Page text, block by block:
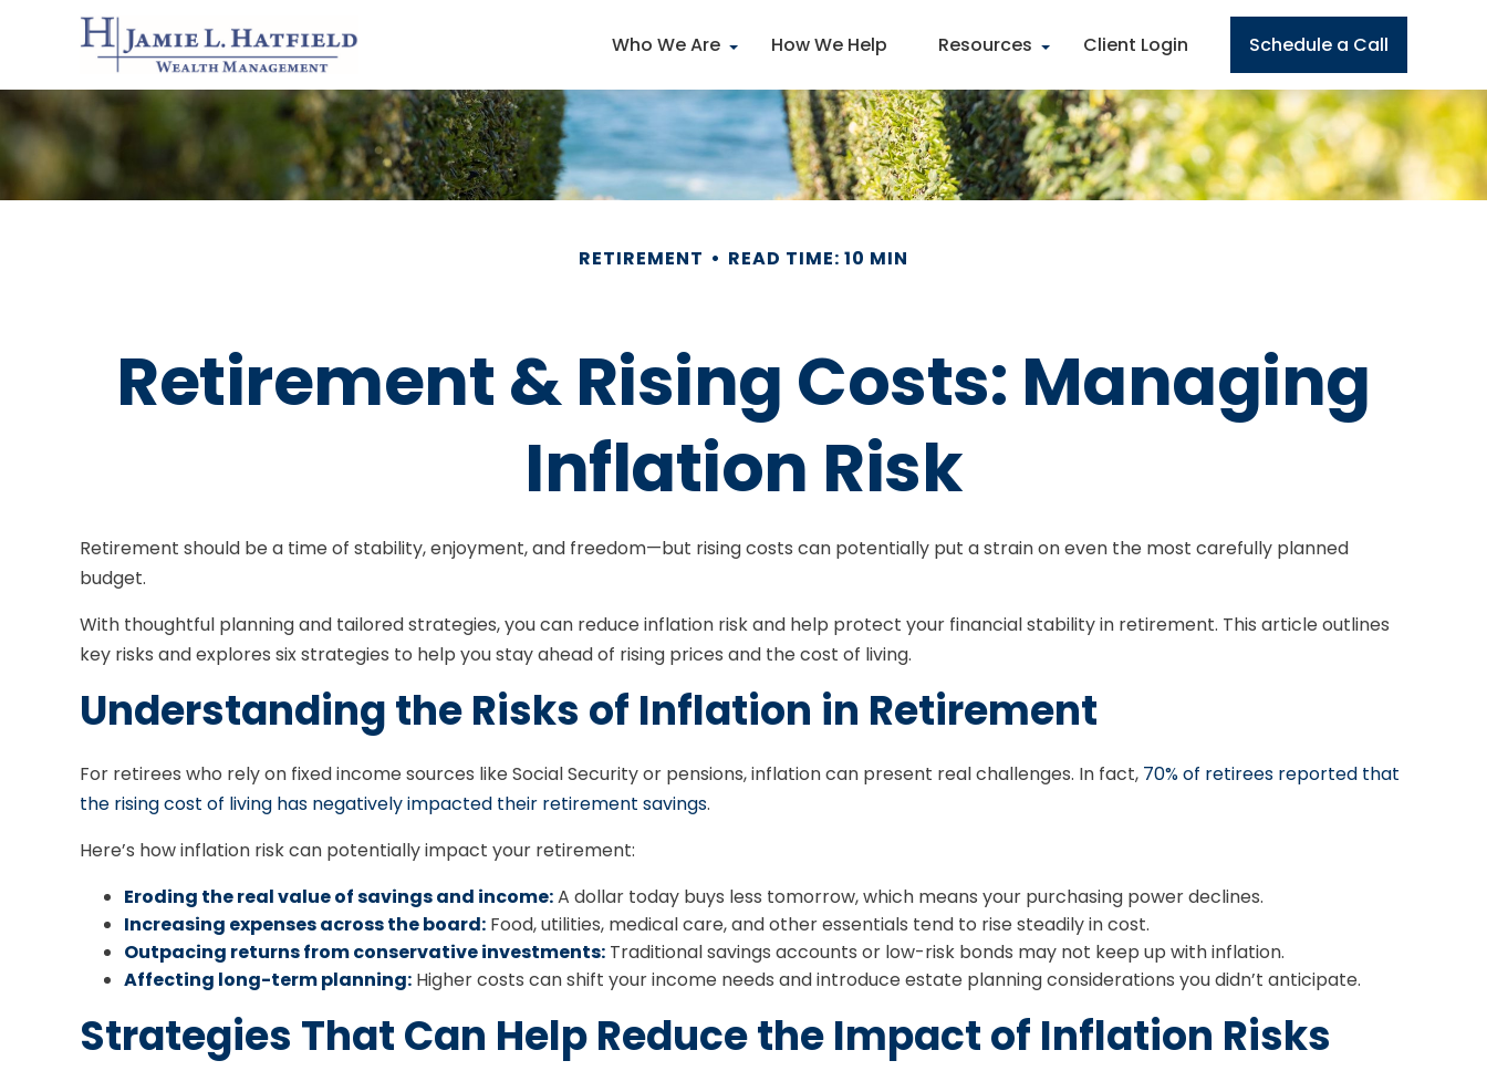
Who We Are How We Help Resources Client Login Schedule a Call
RETIREMENT READ TIME: 10 MIN
Retirement & Rising Costs: Managing
Inflation Risk
Retirement should be a time of stability, enjoyment, and freedom—but rising costs can potentially put a strain on even the most carefully planned
budget.
With thoughtful planning and tailored strategies, you can reduce inflation risk and help protect your financial stability in retirement. This article outlines
key risks and explores six strategies to help you stay ahead of rising prices and the cost of living.
Understanding the Risks of Inflation in Retirement
For retirees who rely on fixed income sources like Social Security or pensions, inflation can present real challenges. In fact, 70% of retirees reported that
the rising cost of living has negatively impacted their retirement savings.
Here’s how inflation risk can potentially impact your retirement:
Eroding the real value of savings and income:A dollar today buys less tomorrow, which means your purchasing power declines.
Increasing expenses across the board: Food, utilities, medical care, and other essentials tend to rise steadily in cost.
Outpacing returns from conservative investments: Traditional savings accounts or low-risk bonds may not keep up with inflation.
Affecting long-term planning: Higher costs can shift your income needs and introduce estate planning considerations you didn’t anticipate.
Strategies That Can Help Reduce the Impact of Inflation Risks